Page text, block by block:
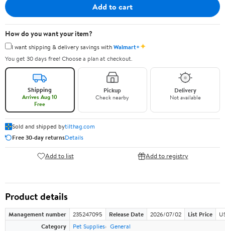
Add to cart
How do you want your item?
I want shipping & delivery savings withWalmart+✦
You get 30 days free! Choose a plan at checkout.
Shipping
Arrives Aug 10
Free
Pickup
Check nearby
Delivery
Not available
Sold and shipped bytilthag.com
Free 30-day returnsDetails
Add to list Add to registry
Product details
Management number 235247095 Release Date 2026/07/02 List Price
Category
Pet Supplies General